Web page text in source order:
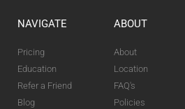
NAVIGATE
Pricing
Education
Refer a Friend
Blog
ABOUT
About
Location
FAQ's
Policies